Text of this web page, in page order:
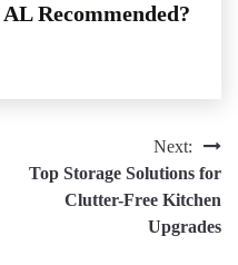
Recommended?
Next:
Top Storage Solutions for
Clutter-Free Kitchen
Upgrades